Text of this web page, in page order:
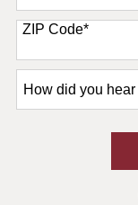
+1
ZIP Code*
did